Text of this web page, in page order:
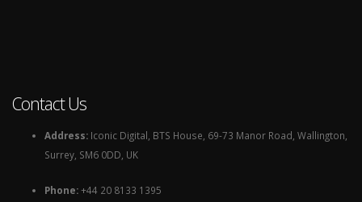
Contact Us
Address: Iconic Digital, BTS House, 69-73 Manor Road, Wallington,
Surrey, SM6 0DD, UK
Phone:+44 20 8133 1395